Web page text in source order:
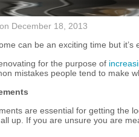
December 18, 2013
can be an exciting time but
for the purpose of
mistakes people tend to make
are essential for getting the
up. If you are unsure you are